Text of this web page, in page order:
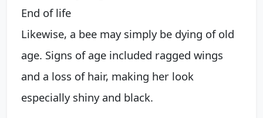
End of life
Likewise, a bee may simply be dying of old
age. Signs of age included ragged wings
and a loss of hair, making her look
especially shiny and black.